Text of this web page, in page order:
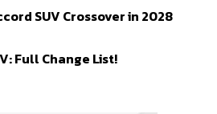
SUV Crossover in 2028
Full Change List!